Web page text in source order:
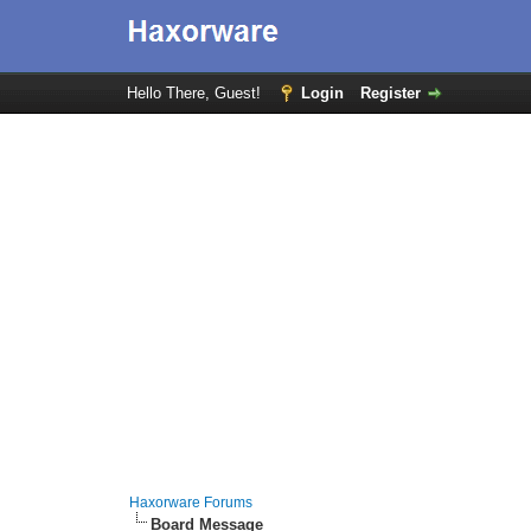
Hello There, Guest! Login Register
Haxorware Forums
Board Message